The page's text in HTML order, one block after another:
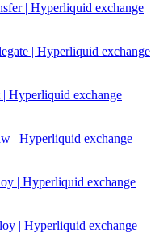
| Hyperliquid exchange
| Hyperliquid exchange
| Hyperliquid exchange
| Hyperliquid exchange
| Hyperliquid exchange
| Hyperliquid exchange